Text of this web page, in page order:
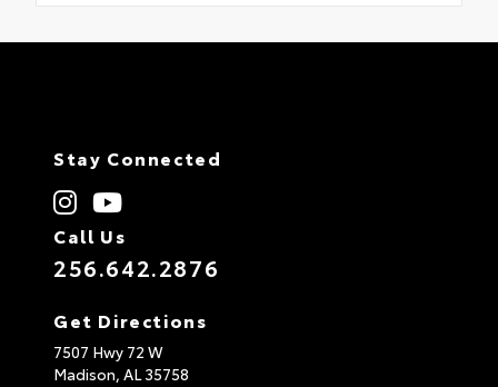
Stay Connected
Call Us
256.642.2876
Get Directions
7507 Hwy 72 W
Madison, AL35758